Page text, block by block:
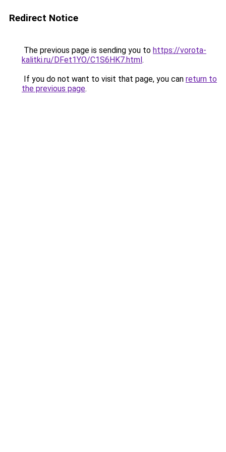
Redirect Notice
The previous page is sending you to https://vorota-
kalitki.ru/DFet1YO/C1S6HK7.html.
If you do not want to visit that page, you can return to
the previous page.